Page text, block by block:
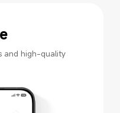
and high-quality